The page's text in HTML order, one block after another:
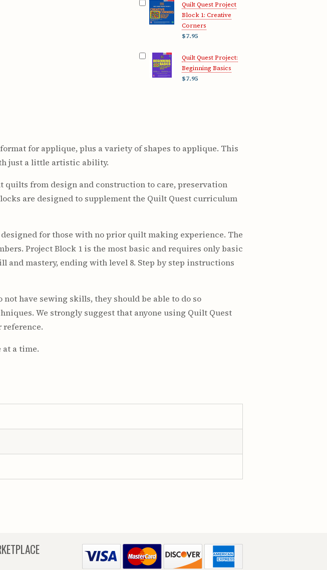
Quilt Quest Project
Block 1: Creative
Corners
$7.95
Quilt Quest Project:
Beginning Basics
$7.95
for applique, plus a variety of shapes to applique. This
just a little artistic ability.
from design and construction to care, preservation
are designed to supplement the Quilt Quest curriculum
for those with no prior quilt making experience. The
Project Block 1 is the most basic and requires only basic
mastery, ending with level 8. Step by step instructions
have sewing skills, they should be able to do so
We strongly suggest that anyone using Quilt Quest
reference.
at a time.